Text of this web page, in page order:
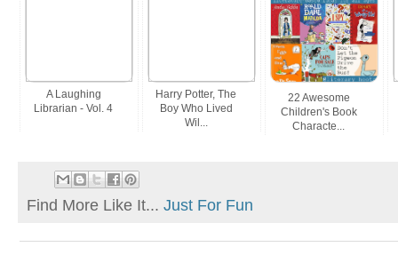
A Laughing
Librarian - Vol. 4
Harry Potter, The
Boy Who Lived
Wil...
22 Awesome
Children's Book
Characte...
Find More Like It... Just For Fun